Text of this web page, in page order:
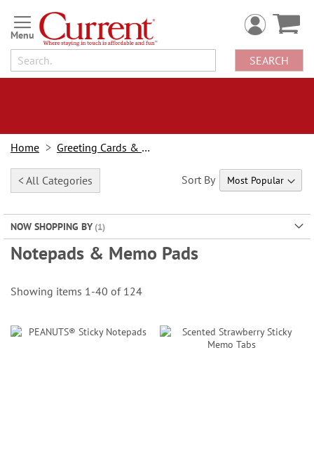
Skip
to
Content
SEARCH
Home Greeting Cards & Stationery
< All Categories
NOW SHOPPING BY
Notepads & Memo Pads
Sort By
Showing items 1-40 of 124